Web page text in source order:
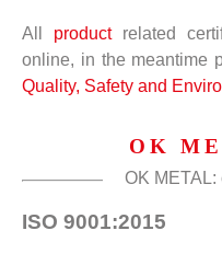
All productrelated
online, in the meantime
Quality, Safety and
OK
OK
ISO 9001:2015